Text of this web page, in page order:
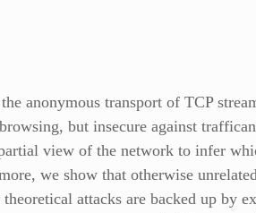
anonymous transport of TCP
but insecure against
view of the network to infer
we show that otherwise
attacks are backed up by